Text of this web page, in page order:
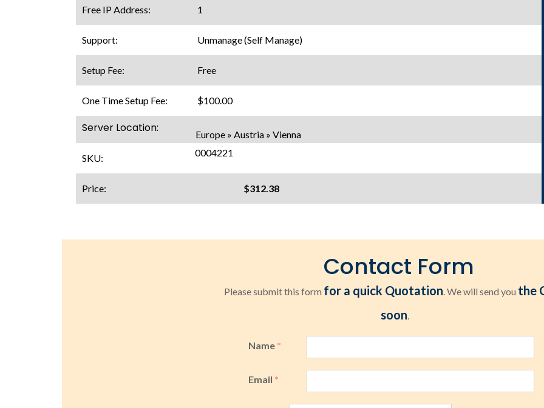
Free IP Address: 1
Support: Unmanage (Self Manage)
Setup Fee: Free
One Time Setup Fee: $100.00
Server Location: Europe » Austria » Vienna
SKU: 0004221
Price: $312.38
Contact Form
Please submit this form for a quick Quotation . We will send you the
soon
Name *
Email *